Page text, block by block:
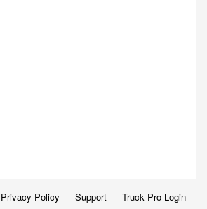
Privacy Policy Support Truck Pro Login